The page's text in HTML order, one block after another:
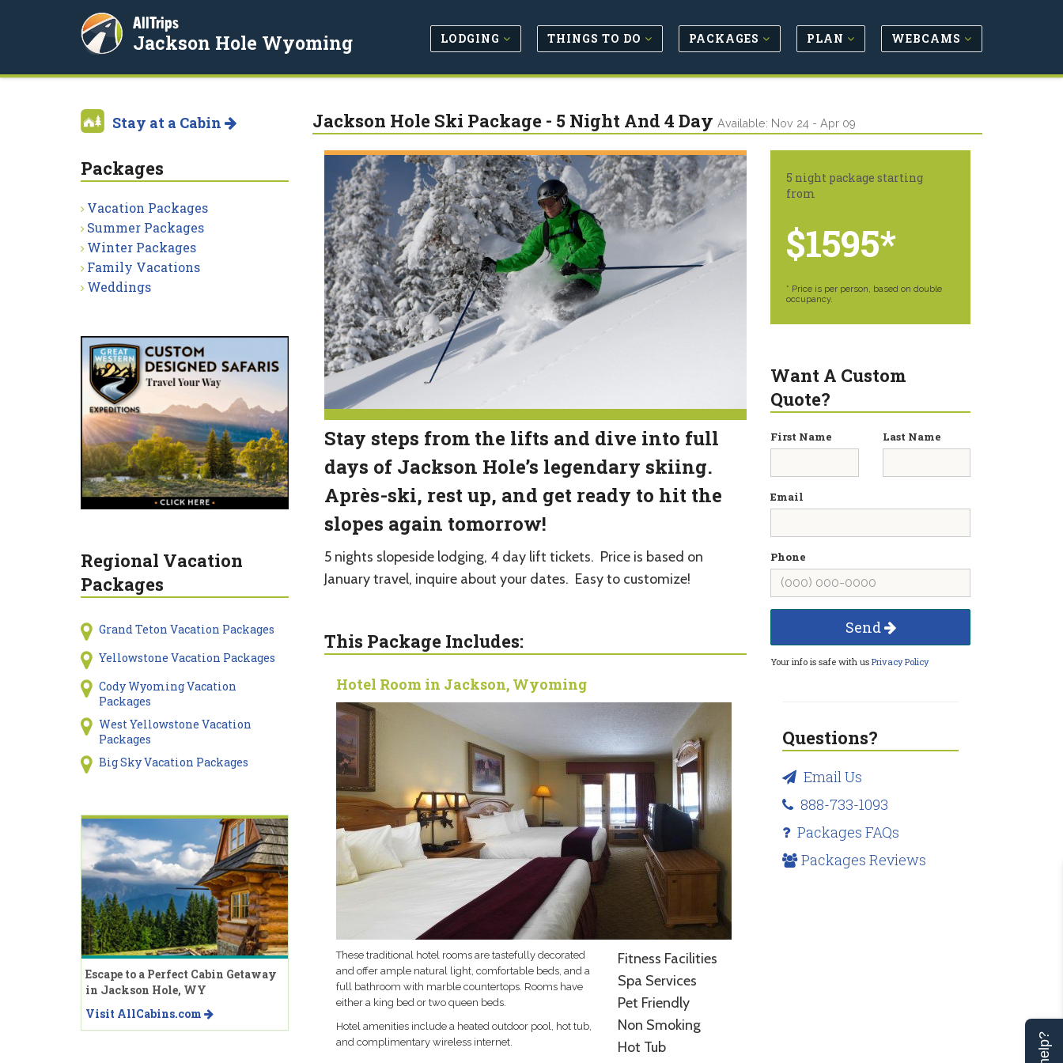
AllTrips
Jackson Hole Wyoming LODGING THINGS TO DO PACKAGES PLAN WEBCAMS
Jackson Hole Ski Package - 5 Night And 4 Day Available: Nov 24 - Apr 09
Stay steps from the lifts and dive into full
days of Jackson Hole’s legendary skiing.
Après-ski, rest up, and get ready to hit the
slopes again tomorrow!
5 nights slopeside lodging, 4 day lift tickets. Price is based on
January travel, inquire about your dates. Easy to customize!
This Package Includes:
Hotel Room in Jackson, Wyoming
These traditional hotel rooms are tastefully decorated
and offer ample natural light, comfortable beds, and a
full bathroom with marble countertops. Rooms have
either a king bed or two queen beds.
Hotel amenities include a heated outdoor pool, hot tub,
and complimentary wireless internet.
Fitness Facilities
Spa Services
Pet Friendly
Non Smoking
Hot Tub
5 night package starting
from
$1595*
* Price is per person, based on double
occupancy.
Want A Custom
Quote?
First Name Last Name
Email
Phone
Send
Your info is safe with usPrivacy Policy
Questions?
Email Us
888-733-1093
Packages FAQs
Packages Reviews
Stay at a Cabin
Packages
Vacation Packages
Summer Packages
Winter Packages
Family Vacations
Weddings
Regional Vacation
Packages
Grand Teton Vacation Packages
Yellowstone Vacation Packages
Cody Wyoming Vacation
Packages
West Yellowstone Vacation
Packages
Big Sky Vacation Packages
Escape to a Perfect Cabin Getaway
in Jackson Hole, WY
Visit AllCabins.com